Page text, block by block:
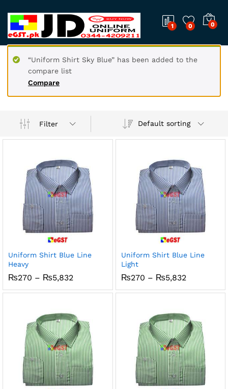
1 0 0
Compare
“Uniform Shirt Sky Blue” has been added to the
compare list
Filter Default sorting
Uniform Shirt Blue Line
Heavy
₨270 – ₨5,832
₨270
Uniform Shirt Blue Line
Light
₨270 – ₨5,832Price
₨270